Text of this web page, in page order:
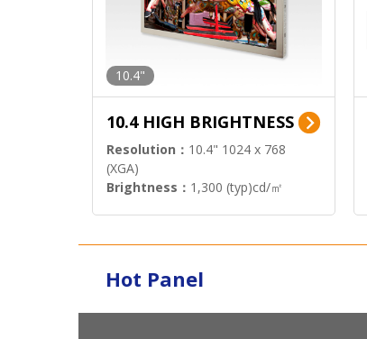
10.4"
10.4 HIGH BRIGHTNESS
Resolution： 10.4" 1024 x 768
(XGA)
Brightness： 1,300 (typ)cd/㎡
Hot Panel